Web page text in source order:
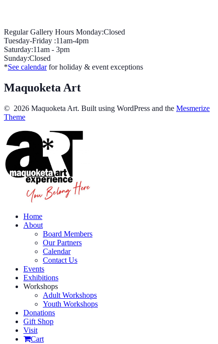
Regular Gallery Hours Monday:Closed
Tuesday-Friday :11am-4pm
Saturday:11am - 3pm
Sunday:Closed
*See calendarfor holiday & event exceptions
Maquoketa Art
© 2026 Maquoketa Art. Built using WordPress and the Mesmerize
Theme
Home
About
Board Members
Our Partners
Calendar
Contact Us
Events
Exhibitions
Workshops
Adult Workshops
Youth Workshops
Donations
Gift Shop
Visit
Cart